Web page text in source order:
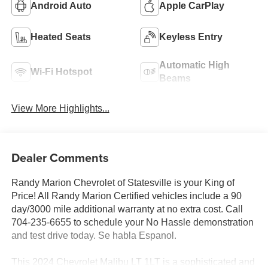
Android Auto Apple CarPlay
Heated Seats Keyless Entry
Wi-Fi Hotspot
Automatic High
Beams
View More Highlights...
Dealer Comments
Randy Marion Chevrolet of Statesville is your King of
Price! All Randy Marion Certified vehicles include a 90
day/3000 mile additional warranty at no extra cost. Call
704-235-6655 to schedule your No Hassle demonstration
and test drive today. Se habla Espanol.
This 2024 Chevrolet Malibu LT 1LT is a sophisticated and